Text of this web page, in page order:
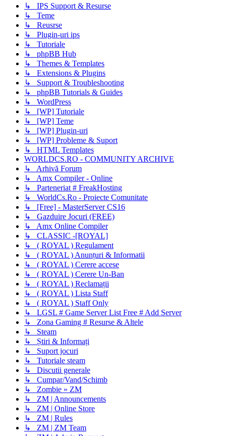
↳ IPS Support & Resurse
↳ Teme
↳ Reusrse
↳ Plugin-uri ips
↳ Tutoriale
↳ phpBB Hub
↳ Themes & Templates
↳ Extensions & Plugins
↳ Support & Troubleshooting
↳ phpBB Tutorials & Guides
↳ WordPress
↳ [WP] Tutoriale
↳ [WP] Teme
↳ [WP] Plugin-uri
↳ [WP] Probleme & Suport
↳ HTML Templates
WORLDCS.RO - COMMUNITY ARCHIVE
↳ Arhivă Forum
↳ Amx Compiler - Online
↳ Parteneriat # FreakHosting
↳ WorldCs.Ro - Proiecte Comunitate
↳ [Free] - MasterServer CS16
↳ Gazduire Jocuri (FREE)
↳ Amx Online Compiler
↳ CLASSIC -[ROYAL]
↳ ( ROYAL ) Regulament
↳ ( ROYAL ) Anunțuri & Informatii
↳ ( ROYAL ) Cerere accese
↳ ( ROYAL ) Cerere Un-Ban
↳ ( ROYAL ) Reclamații
↳ ( ROYAL ) Lista Staff
↳ ( ROYAL ) Staff Only
↳ LGSL # Game Server List Free # Add Server
↳ Zona Gaming # Resurse & Altele
↳ Steam
↳ Știri & Informați
↳ Suport jocuri
↳ Tutoriale steam
↳ Discutii generale
↳ Cumpar/Vand/Schimb
↳ Zombie » ZM
↳ ZM | Announcements
↳ ZM | Online Store
↳ ZM | Rules
↳ ZM | ZM Team